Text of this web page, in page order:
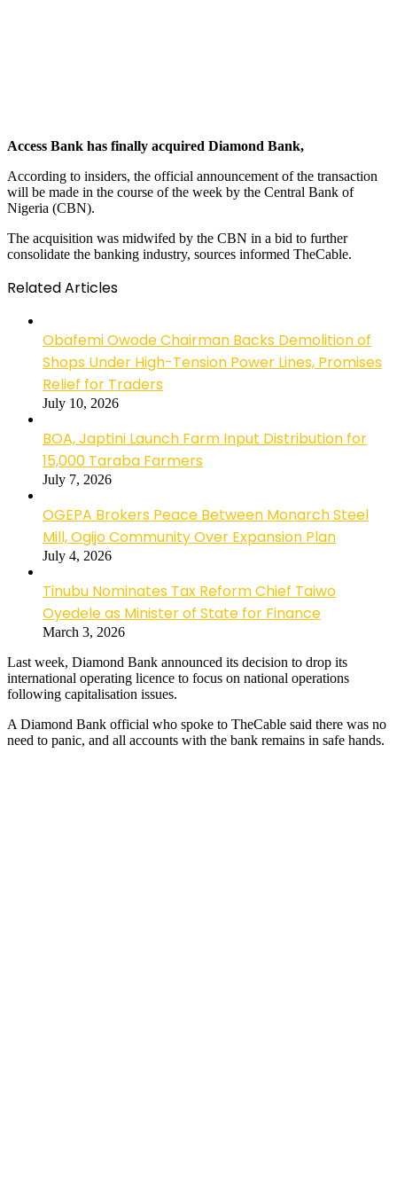
Access Bank has finally acquired Diamond Bank,
According to insiders, the official announcement of the transaction
will be made in the course of the week by the Central Bank of
Nigeria (CBN).
The acquisition was midwifed by the CBN in a bid to further
consolidate the banking industry, sources informed TheCable.
Related Articles
Obafemi Owode Chairman Backs Demolition of
Shops Under High-Tension Power Lines, Promises
Relief for Traders
July 10, 2026
BOA, Japtini Launch Farm Input Distribution for
15,000 Taraba Farmers
July 7, 2026
OGEPA Brokers Peace Between Monarch Steel
Mill, Ogijo Community Over Expansion Plan
July 4, 2026
Tinubu Nominates Tax Reform Chief Taiwo
Oyedele as Minister of State for Finance
March 3, 2026
Last week, Diamond Bank announced its decision to drop its
international operating licence to focus on national operations
following capitalisation issues.
A Diamond Bank official who spoke to TheCable said there was no
need to panic, and all accounts with the bank remains in safe hands.